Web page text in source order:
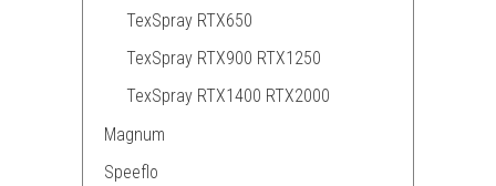
TexSpray RTX650
TexSpray RTX900 RTX1250
TexSpray RTX1400 RTX2000
Magnum
Speeflo